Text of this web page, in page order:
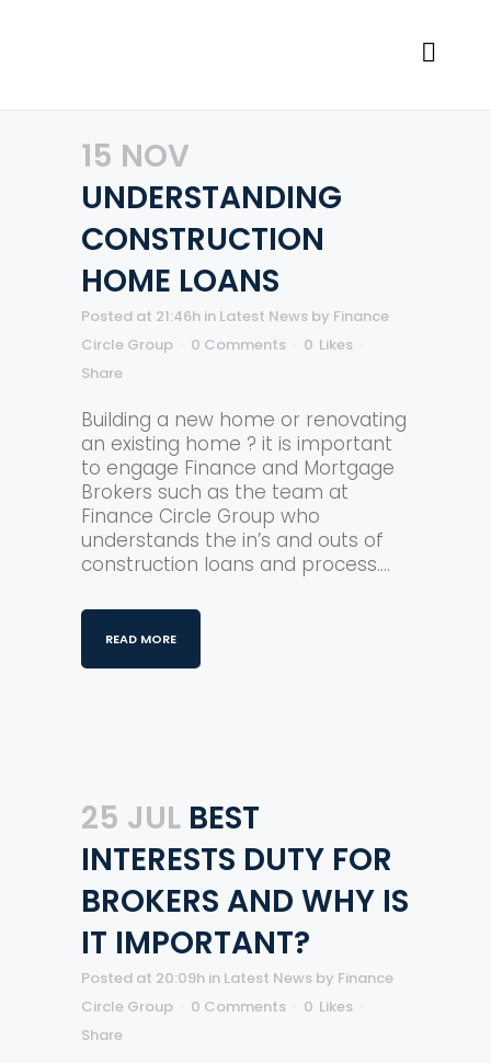
15 NOV
UNDERSTANDING
CONSTRUCTION
HOME LOANS
Posted at 21:46h in Latest News by Finance
Circle Group
0 Comments 0 Likes
Share
Building a new home or renovating
an existing home ? it is important
to engage Finance and Mortgage
Brokers such as the team at
Finance Circle Group who
understands the in’s and outs of
construction loans and process....
READ MORE
25 JUL BEST
INTERESTS DUTY FOR
BROKERS AND WHY IS
IT IMPORTANT?
Posted at 20:09h in Latest News by Finance
Circle Group
0 Comments 0 Likes
Share